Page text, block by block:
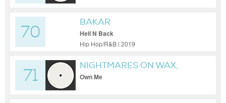
70
BAKAR
Hell N Back
Hip Hop/R&B | 2019
71
NIGHTMARES ON WAX,
HAILE SUPREME
Own Me